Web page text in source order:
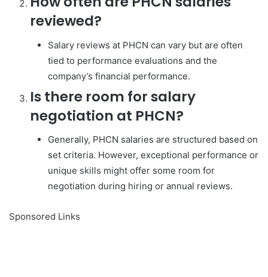
reviewed?
Salary reviews at PHCN can vary but are often
tied to performance evaluations and the
company’s financial performance.
Is there room for salary
negotiation at PHCN?
Generally, PHCN salaries are structured based on
set criteria. However, exceptional performance or
unique skills might offer some room for
negotiation during hiring or annual reviews.
Sponsored Links